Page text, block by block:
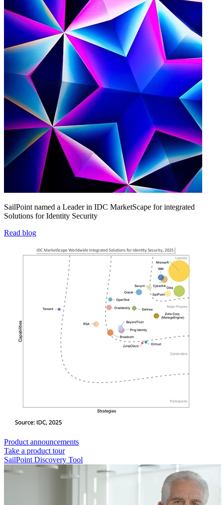
SailPoint named a Leader in IDC MarketScape for integrated
Solutions for Identity Security
Read blog
Product announcements
Take a product tour
SailPoint Discovery Tool